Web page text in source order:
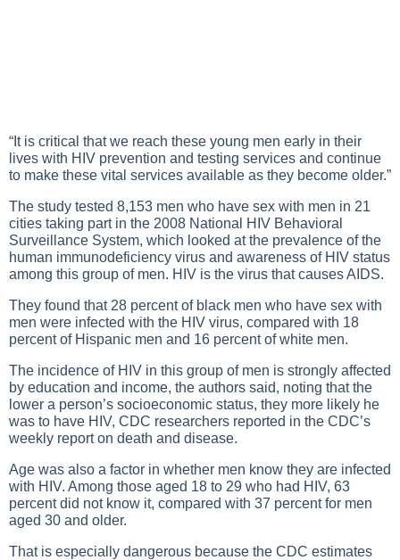
“It is critical that we reach these young men early in their
lives with HIV prevention and testing services and continue
to make these vital services available as they become older.”
The study tested 8,153 men who have sex with men in 21
cities taking part in the 2008 National HIV Behavioral
Surveillance System, which looked at the prevalence of the
human immunodeficiency virus and awareness of HIV status
among this group of men. HIV is the virus that causes AIDS.
They found that 28 percent of black men who have sex with
men were infected with the HIV virus, compared with 18
percent of Hispanic men and 16 percent of white men.
The incidence of HIV in this group of men is strongly affected
by education and income, the authors said, noting that the
lower a person’s socioeconomic status, they more likely he
was to have HIV, CDC researchers reported in the CDC’s
weekly report on death and disease.
Age was also a factor in whether men know they are infected
with HIV. Among those aged 18 to 29 who had HIV, 63
percent did not know it, compared with 37 percent for men
aged 30 and older.
That is especially dangerous because the CDC estimates